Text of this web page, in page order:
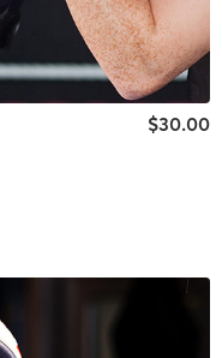
$30.00